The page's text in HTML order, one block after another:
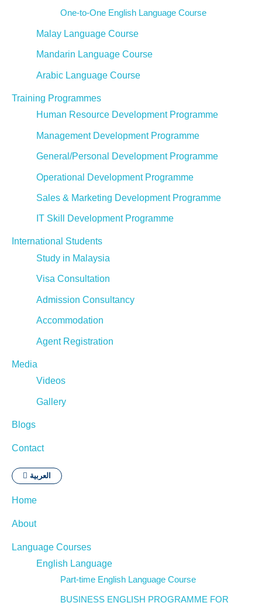
One-to-One English Language Course
Malay Language Course
Mandarin Language Course
Arabic Language Course
Training Programmes
Human Resource Development Programme
Management Development Programme
General/Personal Development Programme
Operational Development Programme
Sales & Marketing Development Programme
IT Skill Development Programme
International Students
Study in Malaysia
Visa Consultation
Admission Consultancy
Accommodation
Agent Registration
Media
Videos
Gallery
Blogs
Contact
العربية
Home
About
Language Courses
English Language
Part-time English Language Course
BUSINESS ENGLISH PROGRAMME FOR